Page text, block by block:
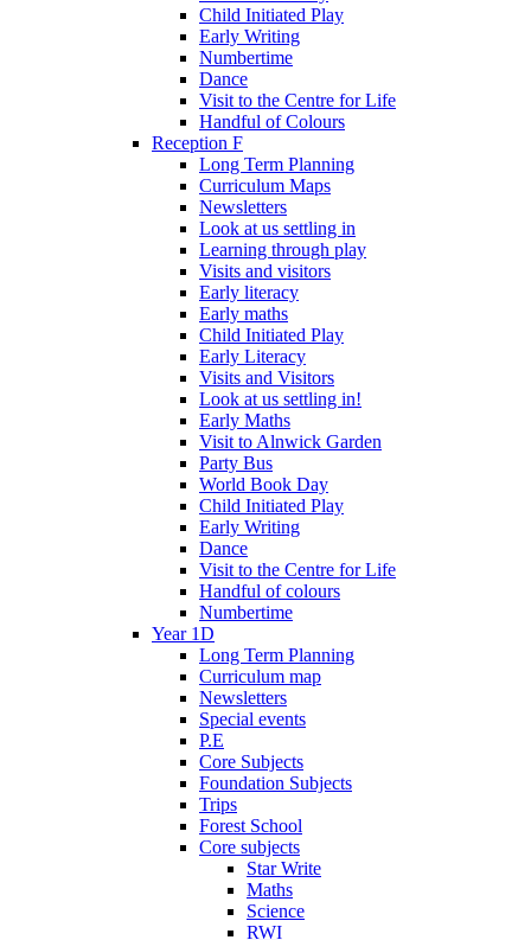
Child Initiated Play
Early Writing
Numbertime
Dance
Visit to the Centre for Life
Handful of Colours
Reception F
Long Term Planning
Curriculum Maps
Newsletters
Look at us settling in
Learning through play
Visits and visitors
Early literacy
Early maths
Child Initiated Play
Early Literacy
Visits and Visitors
Look at us settling in!
Early Maths
Visit to Alnwick Garden
Party Bus
World Book Day
Child Initiated Play
Early Writing
Dance
Visit to the Centre for Life
Handful of colours
Numbertime
Year 1D
Long Term Planning
Curriculum map
Newsletters
Special events
P.E
Core Subjects
Foundation Subjects
Trips
Forest School
Core subjects
Star Write
Maths
Science
RWI